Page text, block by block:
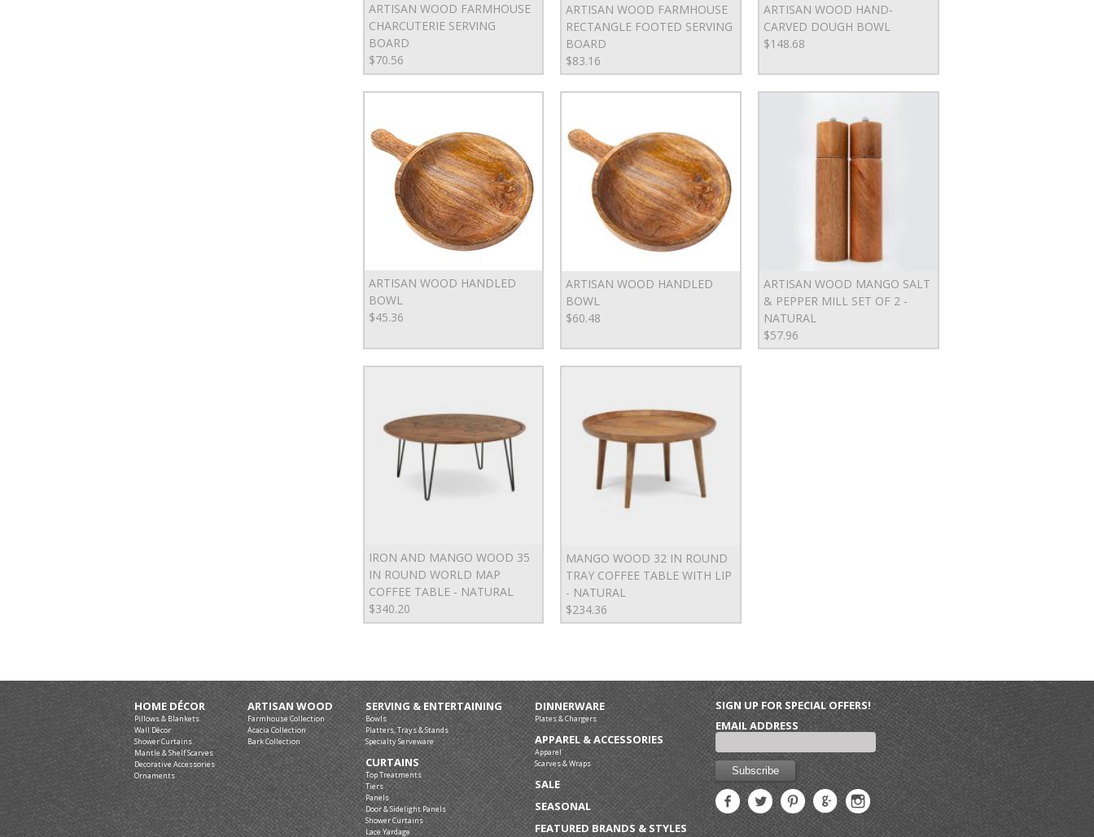
ARTISAN WOOD FARMHOUSE
CHARCUTERIE SERVING
BOARD
$70.56
ARTISAN WOOD FARMHOUSE
RECTANGLE FOOTED SERVING
BOARD
$83.16
ARTISAN WOOD HAND-
CARVED DOUGH BOWL
$148.68
ARTISAN WOOD HANDLED
BOWL
$45.36
ARTISAN WOOD HANDLED
BOWL
$60.48
ARTISAN WOOD MANGO SALT
& PEPPER MILL SET OF 2 -
NATURAL
$57.96
IRON AND MANGO WOOD 35
IN ROUND WORLD MAP
COFFEE TABLE - NATURAL
$340.20
MANGO WOOD 32 IN ROUND
TRAY COFFEE TABLE WITH LIP
- NATURAL
$234.36
HOME DÉCOR
Pillows & Blankets
Wall Décor
Shower Curtains
Mantle & Shelf Scarves
Decorative Accessories
Ornaments
ARTISAN WOOD
Farmhouse Collection
Acacia Collection
Bark Collection
SERVING & ENTERTAINING
Bowls
Platters, Trays & Stands
Specialty Serveware
CURTAINS
Top Treatments
Tiers
Panels
Door & Sidelight Panels
Shower Curtains
Lace Yardage
DINNERWARE
Plates & Chargers
APPAREL & ACCESSORIES
Apparel
Scarves & Wraps
SALE
SEASONAL
FEATURED BRANDS & STYLES
SIGN UP FOR SPECIAL OFFERS!
EMAIL ADDRESS